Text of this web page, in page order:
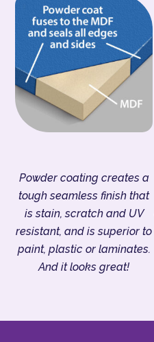
Powder coating creates a
tough seamless finish that
is stain, scratch and UV
resistant, and is superior to
paint, plastic or laminates.
And it looks great!